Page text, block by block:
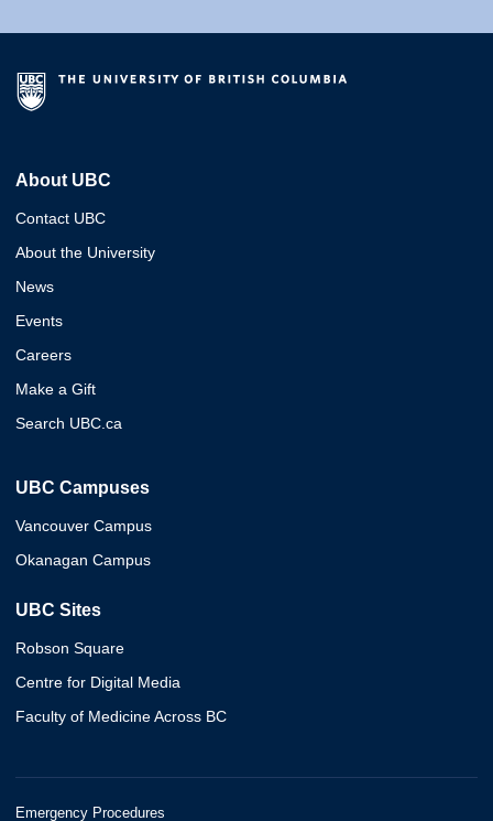
About UBC
Contact UBC
About the University
News
Events
Careers
Make a Gift
Search UBC.ca
UBC Campuses
Vancouver Campus
Okanagan Campus
UBC Sites
Robson Square
Centre for Digital Media
Faculty of Medicine Across BC
Emergency Procedures